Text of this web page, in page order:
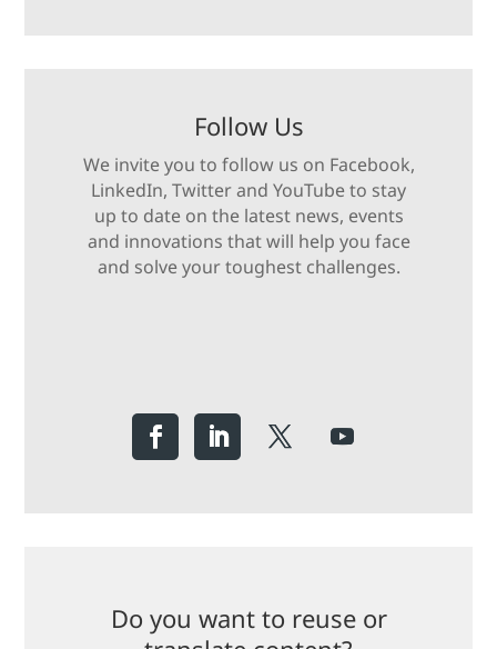
Follow Us
We invite you to follow us on Facebook,
LinkedIn, Twitter and YouTube to stay
up to date on the latest news, events
and innovations that will help you face
and solve your toughest challenges.
Do you want to reuse or